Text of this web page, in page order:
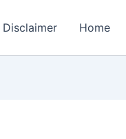
Disclaimer Home